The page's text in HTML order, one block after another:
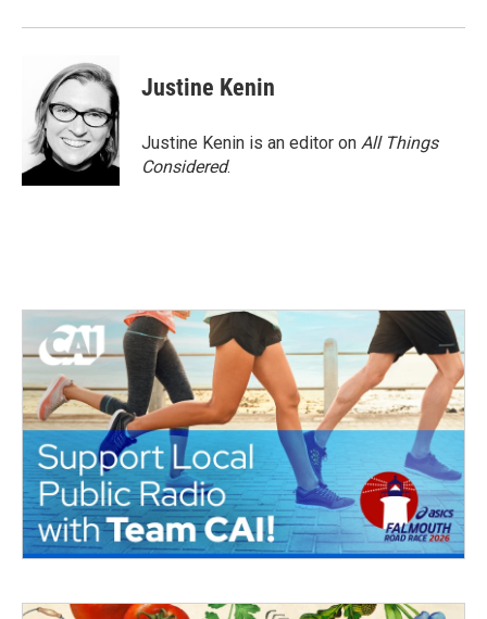
Justine Kenin
Justine Kenin is an editor on All Things
Considered.